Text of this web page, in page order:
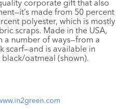
corporate gift that also
made from 50 percent
polyester, which is mostly
scraps. Made in the USA,
a number of ways—from a
scarf—and is available in
oatmeal (shown).